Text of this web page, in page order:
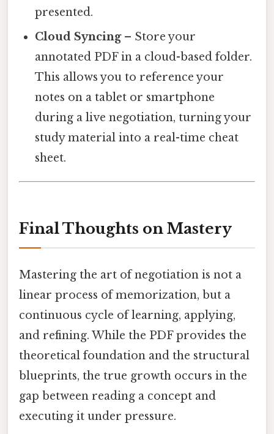
presented.
Cloud Syncing– Store your
annotated PDF in a cloud-based folder.
This allows you to reference your
notes on a tablet or smartphone
during a live negotiation, turning your
study material into a real-time cheat
sheet.
Final Thoughts on Mastery
Mastering the art of negotiation is not a
linear process of memorization, but a
continuous cycle of learning, applying,
and refining. While the PDF provides the
theoretical foundation and the structural
blueprints, the true growth occurs in the
gap between reading a concept and
executing it under pressure.